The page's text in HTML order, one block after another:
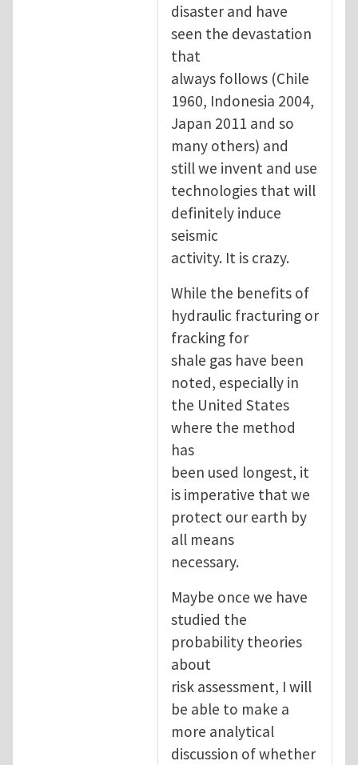
disaster and have
seen the devastation
that
always follows (Chile
1960, Indonesia 2004,
Japan 2011 and so
many others) and
still we invent and use
technologies that will
definitely induce
seismic
activity. It is crazy.
While the benefits of
hydraulic fracturing or
fracking for
shale gas have been
noted, especially in
the United States
where the method
has
been used longest, it
is imperative that we
protect our earth by
all means
necessary.
Maybe once we have
studied the
probability theories
about
risk assessment, I will
be able to make a
more analytical
discussion of whether